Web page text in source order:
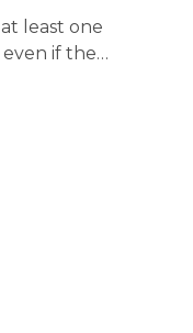
1,
least one
even if the